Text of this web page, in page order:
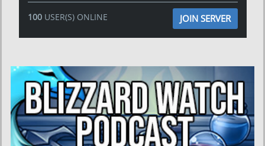
100USER(S) ONLINE JOIN SERVER